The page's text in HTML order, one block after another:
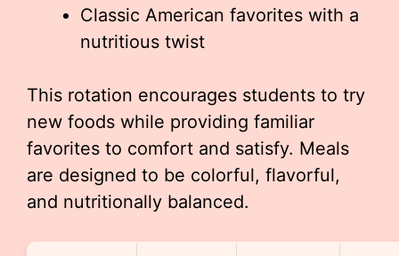
Classic American favorites with a
nutritious twist
This rotation encourages students to try
new foods while providing familiar
favorites to comfort and satisfy. Meals
are designed to be colorful, flavorful,
and nutritionally balanced.